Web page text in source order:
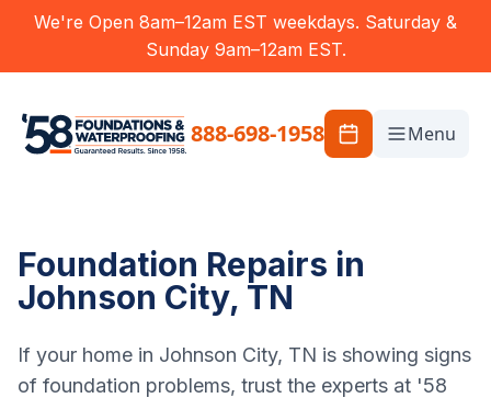
We're Open 8am–12am EST weekdays. Saturday &
Sunday 9am–12am EST.
888-698-1958 Menu
Foundation Repairs in
Johnson City, TN
If your home in Johnson City, TN is showing signs
of foundation problems, trust the experts at '58